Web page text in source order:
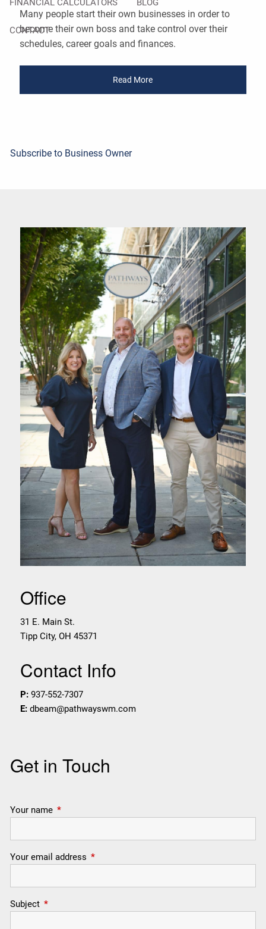
FINANCIAL CALCULATORS BLOG
CONTACT
Many people start their own businesses in order to
become their own boss and take control over their
schedules, career goals and finances.
Read More
Subscribe to Business Owner
Office
31 E. Main St.
Tipp City,OH 45371
Contact Info
P: 937-552-7307
E: dbeam@pathwayswm.com
Get in Touch
Your name This field is required.
Your email address This field is required.
Subject This field is required.